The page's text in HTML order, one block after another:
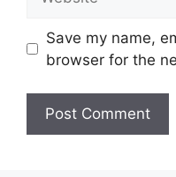
Save my name,
browser for the